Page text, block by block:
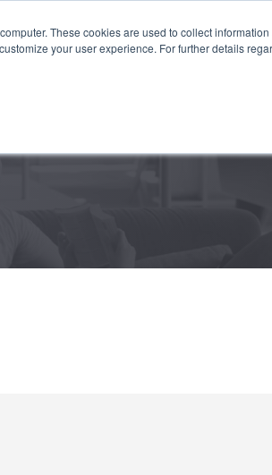
These cookies are used to collect
your user experience. For further details
SUSTAINABILITY